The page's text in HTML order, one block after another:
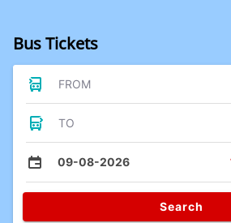
Bus Tickets
FROM
TO
09-08-2026
Search